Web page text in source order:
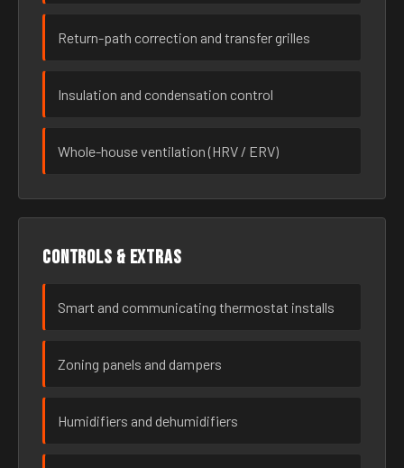
Return-path correction and transfer grilles
Insulation and condensation control
Whole-house ventilation (HRV / ERV)
Controls & extras
Smart and communicating thermostat installs
Zoning panels and dampers
Humidifiers and dehumidifiers